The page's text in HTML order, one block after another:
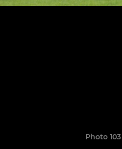
Photo